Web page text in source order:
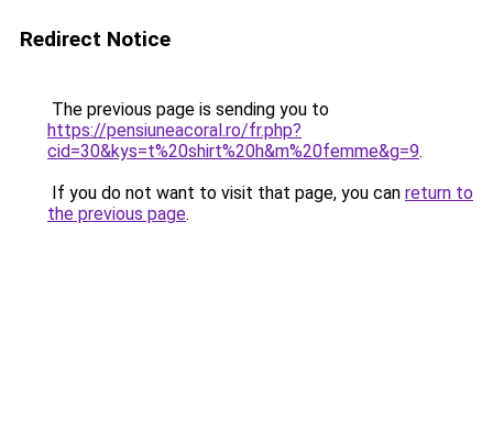
Redirect Notice
The previous page is sending you to
https://pensiuneacoral.ro/fr.php?
cid=30&kys=t%20shirt%20h&m%20femme&g=9.
If you do not want to visit that page, you can return to
the previous page.